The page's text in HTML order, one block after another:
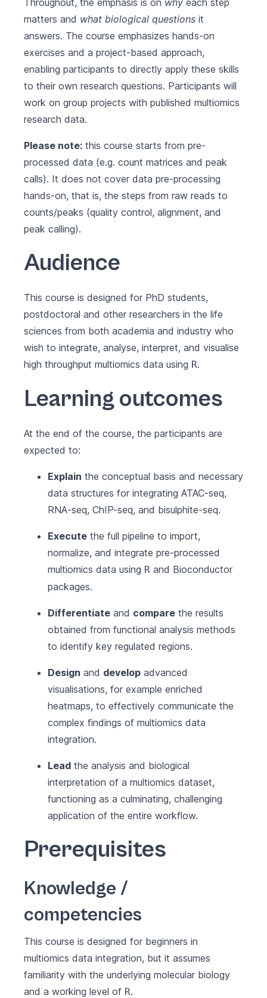
Throughout, the emphasis is on why each step
matters and what biological questions it
answers. The course emphasizes hands-on
exercises and a project-based approach,
enabling participants to directly apply these skills
to their own research questions. Participants will
work on group projects with published multiomics
research data.
Please note: this course starts from pre-
processed data (e.g. count matrices and peak
calls). It does not cover data pre-processing
hands-on, that is, the steps from raw reads to
counts/peaks (quality control, alignment, and
peak calling).
Audience
This course is designed for PhD students,
postdoctoral and other researchers in the life
sciences from both academia and industry who
wish to integrate, analyse, interpret, and visualise
high throughput multiomics data using R.
Learning outcomes
At the end of the course, the participants are
expected to:
Explain the conceptual basis and necessary
data structures for integrating ATAC-seq,
RNA-seq, ChIP-seq, and bisulphite-seq.
Execute the full pipeline to import,
normalize, and integrate pre-processed
multiomics data using R and Bioconductor
packages.
Differentiate and compare the results
obtained from functional analysis methods
to identify key regulated regions.
Design and develop advanced
visualisations, for example enriched
heatmaps, to effectively communicate the
complex findings of multiomics data
integration.
Lead the analysis and biological
interpretation of a multiomics dataset,
functioning as a culminating, challenging
application of the entire workflow.
Prerequisites
Knowledge /
competencies
This course is designed for beginners in
multiomics data integration, but it assumes
familiarity with the underlying molecular biology
and a working level of R.